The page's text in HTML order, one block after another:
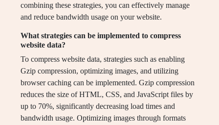
combining these strategies, you can effectively manage
and reduce bandwidth usage on your website.
What strategies can be implemented to compress
website data?
To compress website data, strategies such as enabling
Gzip compression, optimizing images, and utilizing
browser caching can be implemented. Gzip compression
reduces the size of HTML, CSS, and JavaScript files by
up to 70%, significantly decreasing load times and
bandwidth usage. Optimizing images through formats